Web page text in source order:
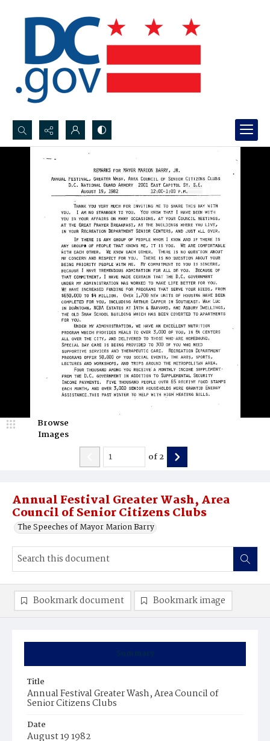
Search...
Annual Festival Greater Wash, Area
Council of Senior Citizens Clubs
The Speeches of Mayor Marion Barry
Browse
Images
of2
Summary
Title
Annual Festival Greater Wash, Area Council of
Senior Citizens Clubs
Date
August 19 1982
Bookmark document Bookmark image